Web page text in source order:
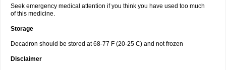
Seek emergency medical attention if you think you have used too much
of this medicine.
Storage
Decadron should be stored at 68-77 F (20-25 C) and not frozen
Disclaimer